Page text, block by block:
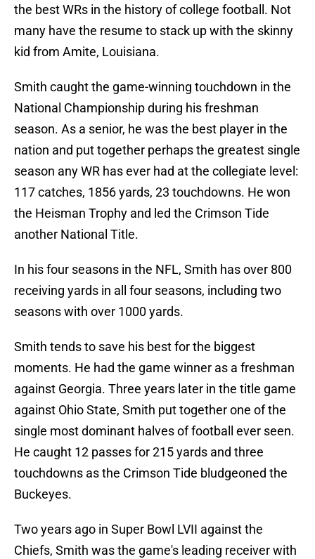
the best WRs in the history of college football. Not
many have the resume to stack up with the skinny
kid from Amite, Louisiana.
Smith caught the game-winning touchdown in the
National Championship during his freshman
season. As a senior, he was the best player in the
nation and put together perhaps the greatest single
season any WR has ever had at the collegiate level:
117 catches, 1856 yards, 23 touchdowns. He won
the Heisman Trophy and led the Crimson Tide
another National Title.
In his four seasons in the NFL, Smith has over 800
receiving yards in all four seasons, including two
seasons with over 1000 yards.
Smith tends to save his best for the biggest
moments. He had the game winner as a freshman
against Georgia. Three years later in the title game
against Ohio State, Smith put together one of the
single most dominant halves of football ever seen.
He caught 12 passes for 215 yards and three
touchdowns as the Crimson Tide bludgeoned the
Buckeyes.
Two years ago in Super Bowl LVII against the
Chiefs, Smith was the game's leading receiver with